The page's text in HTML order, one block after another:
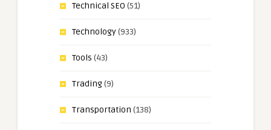
Technical SEO (51)
Technology(933)
Tools (43)
Trading(9)
Transportation (138)